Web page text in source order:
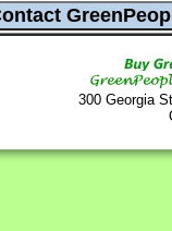
300 Georgia